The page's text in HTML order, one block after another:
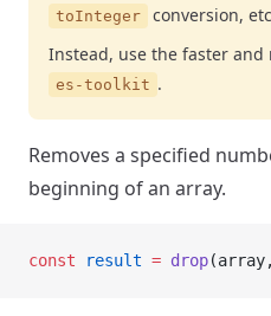
toInteger
conversion,
Instead, use the faster and
es-toolkit .
Removes a specified
beginning of an array.
const result = drop